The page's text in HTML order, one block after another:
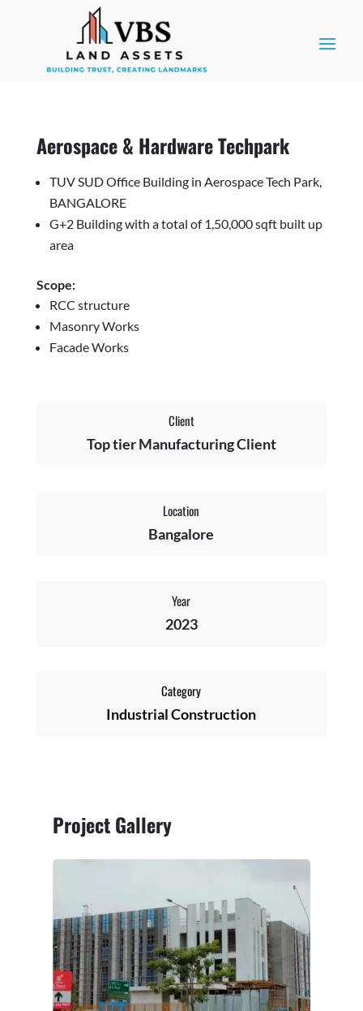
Aerospace & Hardware Techpark
TUV SUD Office Building in Aerospace Tech Park,
BANGALORE
G+2 Building with a total of 1,50,000 sqft built up
area
Scope:
RCC structure
Masonry Works
Facade Works
Client
Top tier Manufacturing Client
Location
Bangalore
Year
2023
Category
Industrial Construction
Project Gallery